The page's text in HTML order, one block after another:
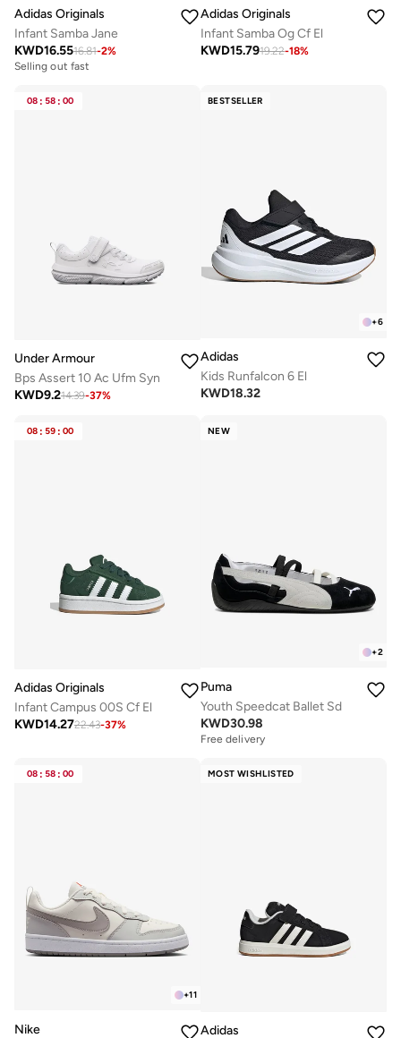
Adidas Originals
Infant Samba Jane
KWD16.5516.81-2%
Selling out fast
Adidas Originals
Infant Samba Og Cf El
KWD15.7919.22-18%
08 : 58 : 00
Under Armour
Bps Assert 10 Ac Ufm Syn
KWD9.214.39-37%
BESTSELLER
+6
Adidas
Kids Runfalcon 6 El
KWD18.32
08 : 59 : 00
Adidas Originals
Infant Campus 00S Cf El
KWD14.2722.43-37%
NEW
+2
Puma
Youth Speedcat Ballet Sd
KWD30.98
Free delivery
08 : 58 : 00
+11
Nike
MOST WISHLISTED
Adidas